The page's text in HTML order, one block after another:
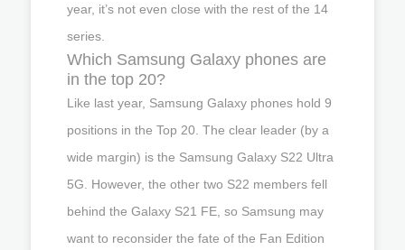
year, it’s not even close with the rest of the 14
series.
Which Samsung Galaxy phones are
in the top 20?
Like last year, Samsung Galaxy phones hold 9
positions in the Top 20. The clear leader (by a
wide margin) is the Samsung Galaxy S22 Ultra
5G. However, the other two S22 members fell
behind the Galaxy S21 FE, so Samsung may
want to reconsider the fate of the Fan Edition